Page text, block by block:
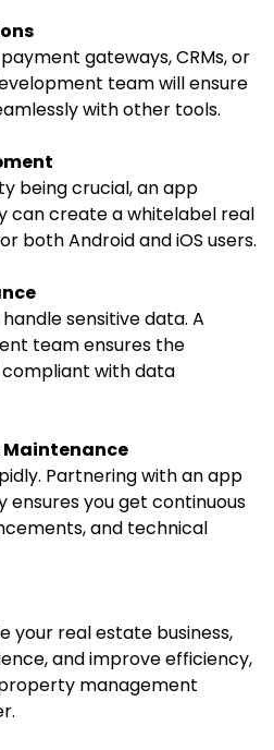
gateways, CRMs, or
team will ensure
with other tools.
being crucial, an app
can create a whitelabel real
both Android and iOS users.
sensitive data. A
team ensures the
with data
Maintenance
Partnering with an app
you get continuous
and technical
your real estate business,
and improve efficiency,
management